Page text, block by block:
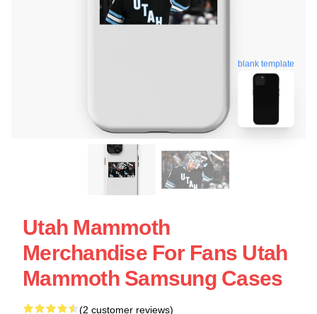
blank template
Utah Mammoth
Merchandise For Fans Utah
Mammoth Samsung Cases
(2 customer reviews)